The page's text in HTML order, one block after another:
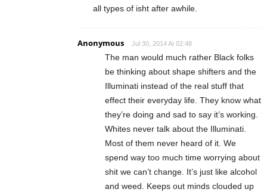
all types of isht after awhile.
Anonymous Jul 30, 2014 At 02:48
The man would much rather Black folks
be thinking about shape shifters and the
Illuminati instead of the real stuff that
effect their everyday life. They know what
they’re doing and sad to say it’s working.
Whites never talk about the Illuminati.
Most of them never heard of it. We
spend way too much time worrying about
shit we can’t change. It’s just like alcohol
and weed. Keeps out minds clouded up